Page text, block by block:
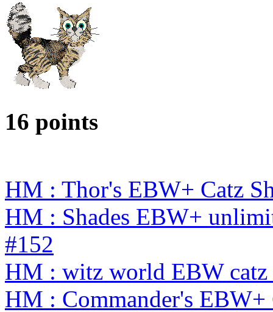
16 points
HM : Thor's EBW+ Catz
HM : Shades EBW+
#152
HM : witz world EBW catz
HM : Commander's EBW+